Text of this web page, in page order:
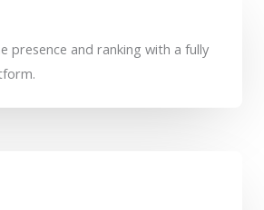
presence and ranking with a fully